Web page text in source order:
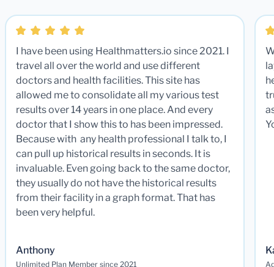
I have been using Healthmatters.io since 2021. I
travel all over the world and use different
doctors and health facilities. This site has
allowed me to consolidate all my various test
results over 14 years in one place. And every
doctor that I show this to has been impressed.
Because with any health professional I talk to, I
can pull up historical results in seconds. It is
invaluable. Even going back to the same doctor,
they usually do not have the historical results
from their facility in a graph format. That has
been very helpful.
Anthony
Unlimited Plan Member since 2021